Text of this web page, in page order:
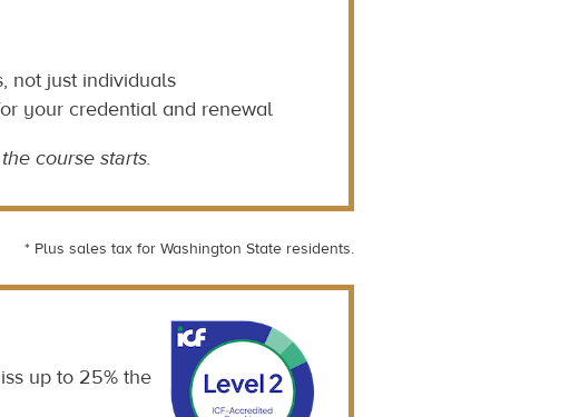
not just individuals
your credential and renewal
course starts.
* Plus sales tax for Washington State residents.
up to 25% the